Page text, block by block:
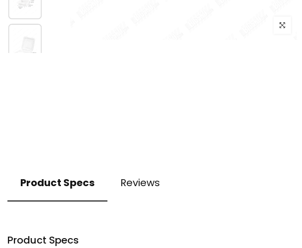
Click to
Product Specs Reviews
Product Specs